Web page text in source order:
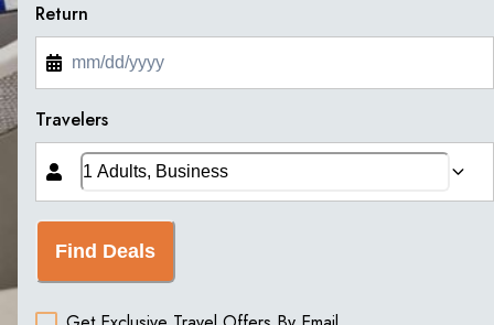
Return
Travelers
Find Deals